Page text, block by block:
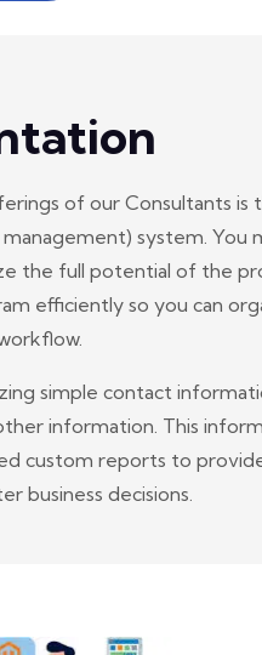
of our Consultants is
system. You
the full potential of the
efficiently so you can
simple contact
information. This
custom reports to
business decisions.